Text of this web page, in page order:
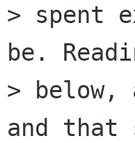
> spent
be.
>
and that